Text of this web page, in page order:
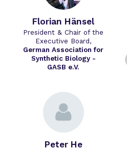
Florian Hänsel
President & Chair of the
Executive Board,
German Association for
Synthetic Biology -
GASB e.V.
Peter He